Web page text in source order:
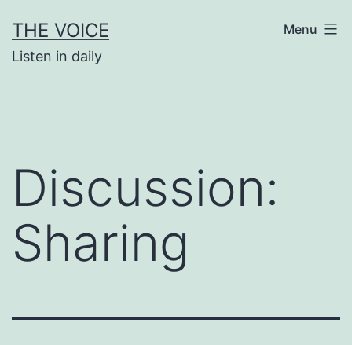
to
content
THE VOICE
Listen in daily
Menu
Discussion:
Sharing